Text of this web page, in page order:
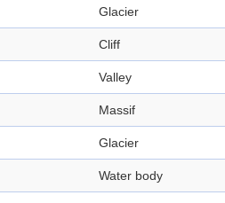
Glacier
Cliff
Valley
Massif
Glacier
Water body